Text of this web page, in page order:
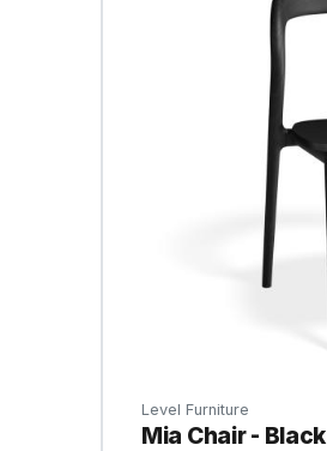
Level Furniture
Mia Chair - Black